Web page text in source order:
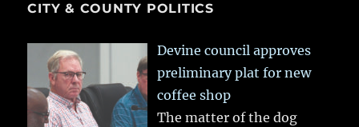
CITY & COUNTY POLITICS
Devine council approves
preliminary plat for new
coffee shop
The matter of the dog